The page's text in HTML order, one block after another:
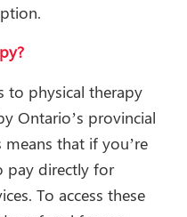
to physical therapy
Ontario’s provincial
means that if you’re
pay directly for
To access these